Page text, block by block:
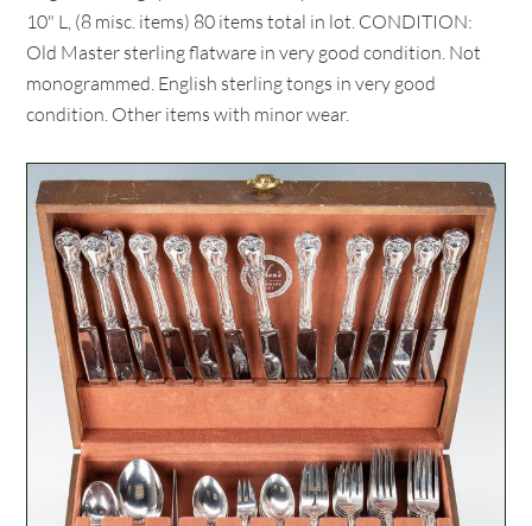
10" L, (8 misc. items) 80 items total in lot. CONDITION:
Old Master sterling flatware in very good condition. Not
monogrammed. English sterling tongs in very good
condition. Other items with minor wear.